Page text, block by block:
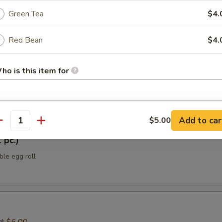
w/ jalapeño, sesame oil, ponzu sauce, scallions, black tobiko
spice mix
pc.)
egg roll
Green Tea
Red Bean
is this item for
instructions
EXTRA CHARGES MAY BE INCURRED FOR ADDITIONS IN THIS
$5.00 Add to